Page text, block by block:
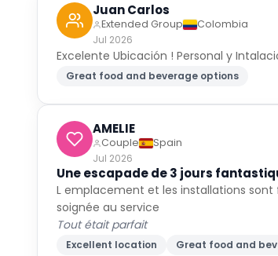
Juan Carlos
Extended Group
Colombia
Jul 2026
Excelente Ubicación ! Personal y
Great food and beverage options
AMELIE
Couple
Spain
Jul 2026
Une escapade de 3 jours
L emplacement et les installations
soignée au service
Tout était parfait
Excellent location Great food and